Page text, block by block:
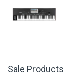
Sale Products